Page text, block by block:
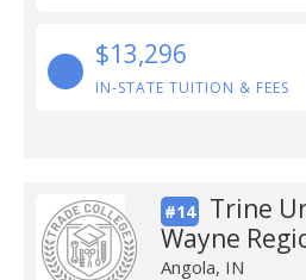
$13,296
IN-STATE TUITION & FEES
#14
Trine
Wayne
Angola, IN